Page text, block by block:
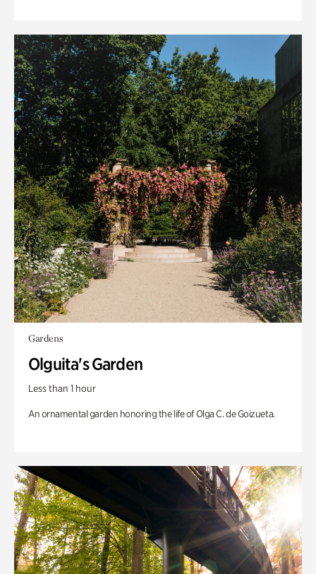
Gardens
Olguita's Garden
Less than 1 hour
An ornamental garden honoring the life of Olga C. de Goizueta.